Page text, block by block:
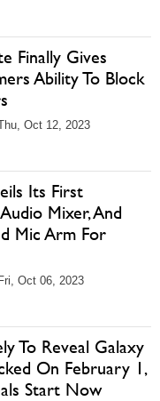
Finally Gives
Ability To Block
Oct 12, 2023
Its First
Mixer, And
Mic Arm For
Oct 06, 2023
To Reveal Galaxy
On February 1,
Start Now